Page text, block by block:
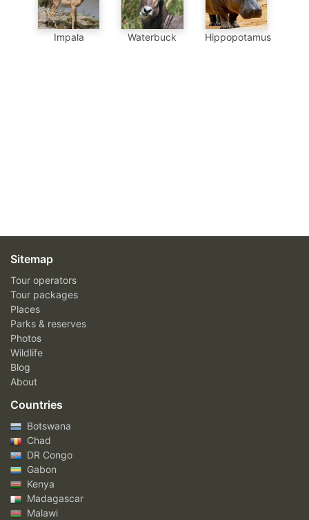
Impala Waterbuck Hippopotamus
Sitemap
Tour operators
Tour packages
Places
Parks & reserves
Photos
Wildlife
Blog
About
Countries
Botswana
Chad
DR Congo
Gabon
Kenya
Madagascar
Malawi